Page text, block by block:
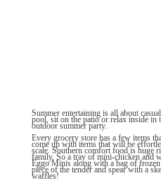
Summer entertaining is all about
pool, sit on the patio or relax inside in
outdoor summer party.
Every grocery store has a few items
come up with items that will be
scale. Southern comfort food is huge
family. So a tray of mini-chicken and
Eggo Minis along with a bag of
piece of the tender and spear with a
waffles!